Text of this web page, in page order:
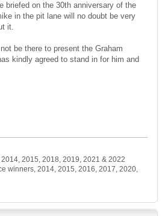
briefed on the 30th anniversary of the
in the pit lane will no doubt be very
it.
be there to present the Graham
kindly agreed to stand in for him and
2015, 2018, 2019, 2021 & 2022
winners, 2014, 2015, 2016, 2017, 2020,